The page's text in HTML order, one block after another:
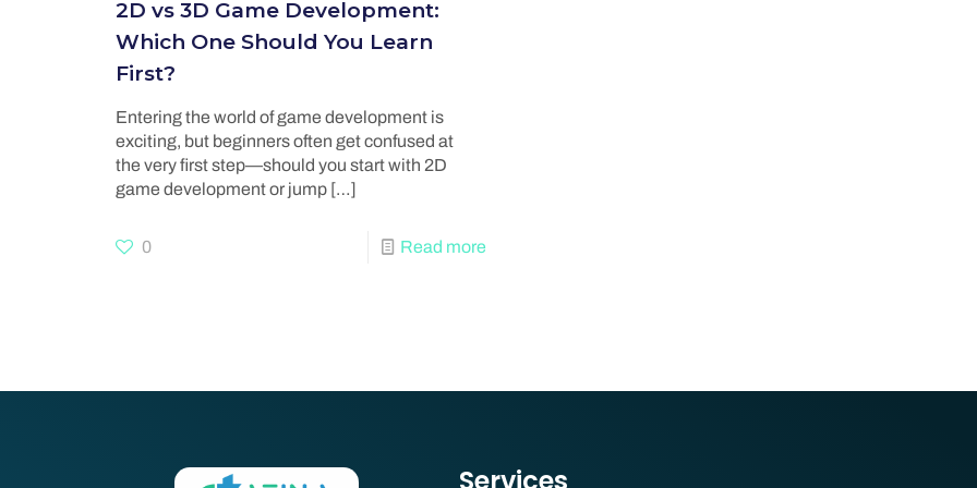
2D vs 3D Game Development:
Which One Should You Learn
First?
Entering the world of game development is
exciting, but beginners often get confused at
the very first step—should you start with 2D
game development or jump[…]
0 Read more